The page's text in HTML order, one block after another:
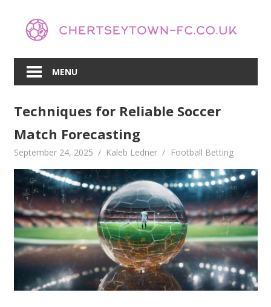
content
MENU
Techniques for Reliable Soccer
Match Forecasting
September 24, 2025 Kaleb Ledner Football Betting